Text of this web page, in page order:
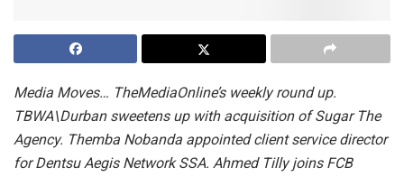
Media Moves… TheMediaOnline’s weekly round up.
TBWA\Durban sweetens up with acquisition of Sugar The
Agency. Themba Nobanda appointed client service director
for Dentsu Aegis Network SSA. Ahmed Tilly joins FCB